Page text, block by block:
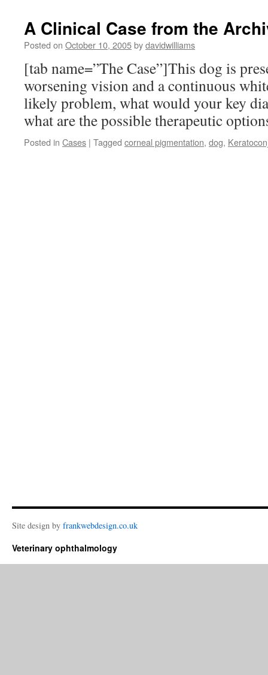
A Clinical Case from the
Posted on October 10, 2005bydavidwilliams
[tab name=”The Case”]This dog is
worsening vision and a continuous
likely problem, what would your key
what are the possible therapeutic
Posted in Cases | Tagged corneal pigmentation, dog,
Site design by frankwebdesign.co.uk
Veterinary ophthalmology